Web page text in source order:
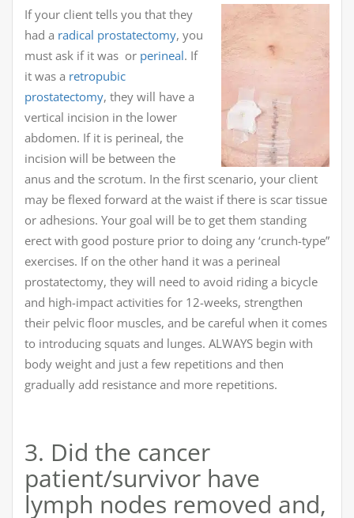
If your client tells you that they
had a radical prostatectomy, you
must ask if it was or perineal. If
it was a retropubic
prostatectomy, they will have a
vertical incision in the lower
abdomen. If it is perineal, the
incision will be between the
anus and the scrotum. In the first scenario, your client
may be flexed forward at the waist if there is scar tissue
or adhesions. Your goal will be to get them standing
erect with good posture prior to doing any ‘crunch-type”
exercises. If on the other hand it was a perineal
prostatectomy, they will need to avoid riding a bicycle
and high-impact activities for 12-weeks, strengthen
their pelvic floor muscles, and be careful when it comes
to introducing squats and lunges. ALWAYS begin with
body weight and just a few repetitions and then
gradually add resistance and more repetitions.
3. Did the cancer
patient/survivor have
lymph nodes removed and,